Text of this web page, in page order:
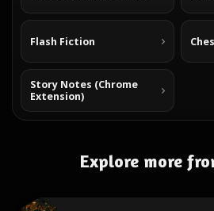
Flash Fiction
Story Notes (Chrome
Extension)
Explore more